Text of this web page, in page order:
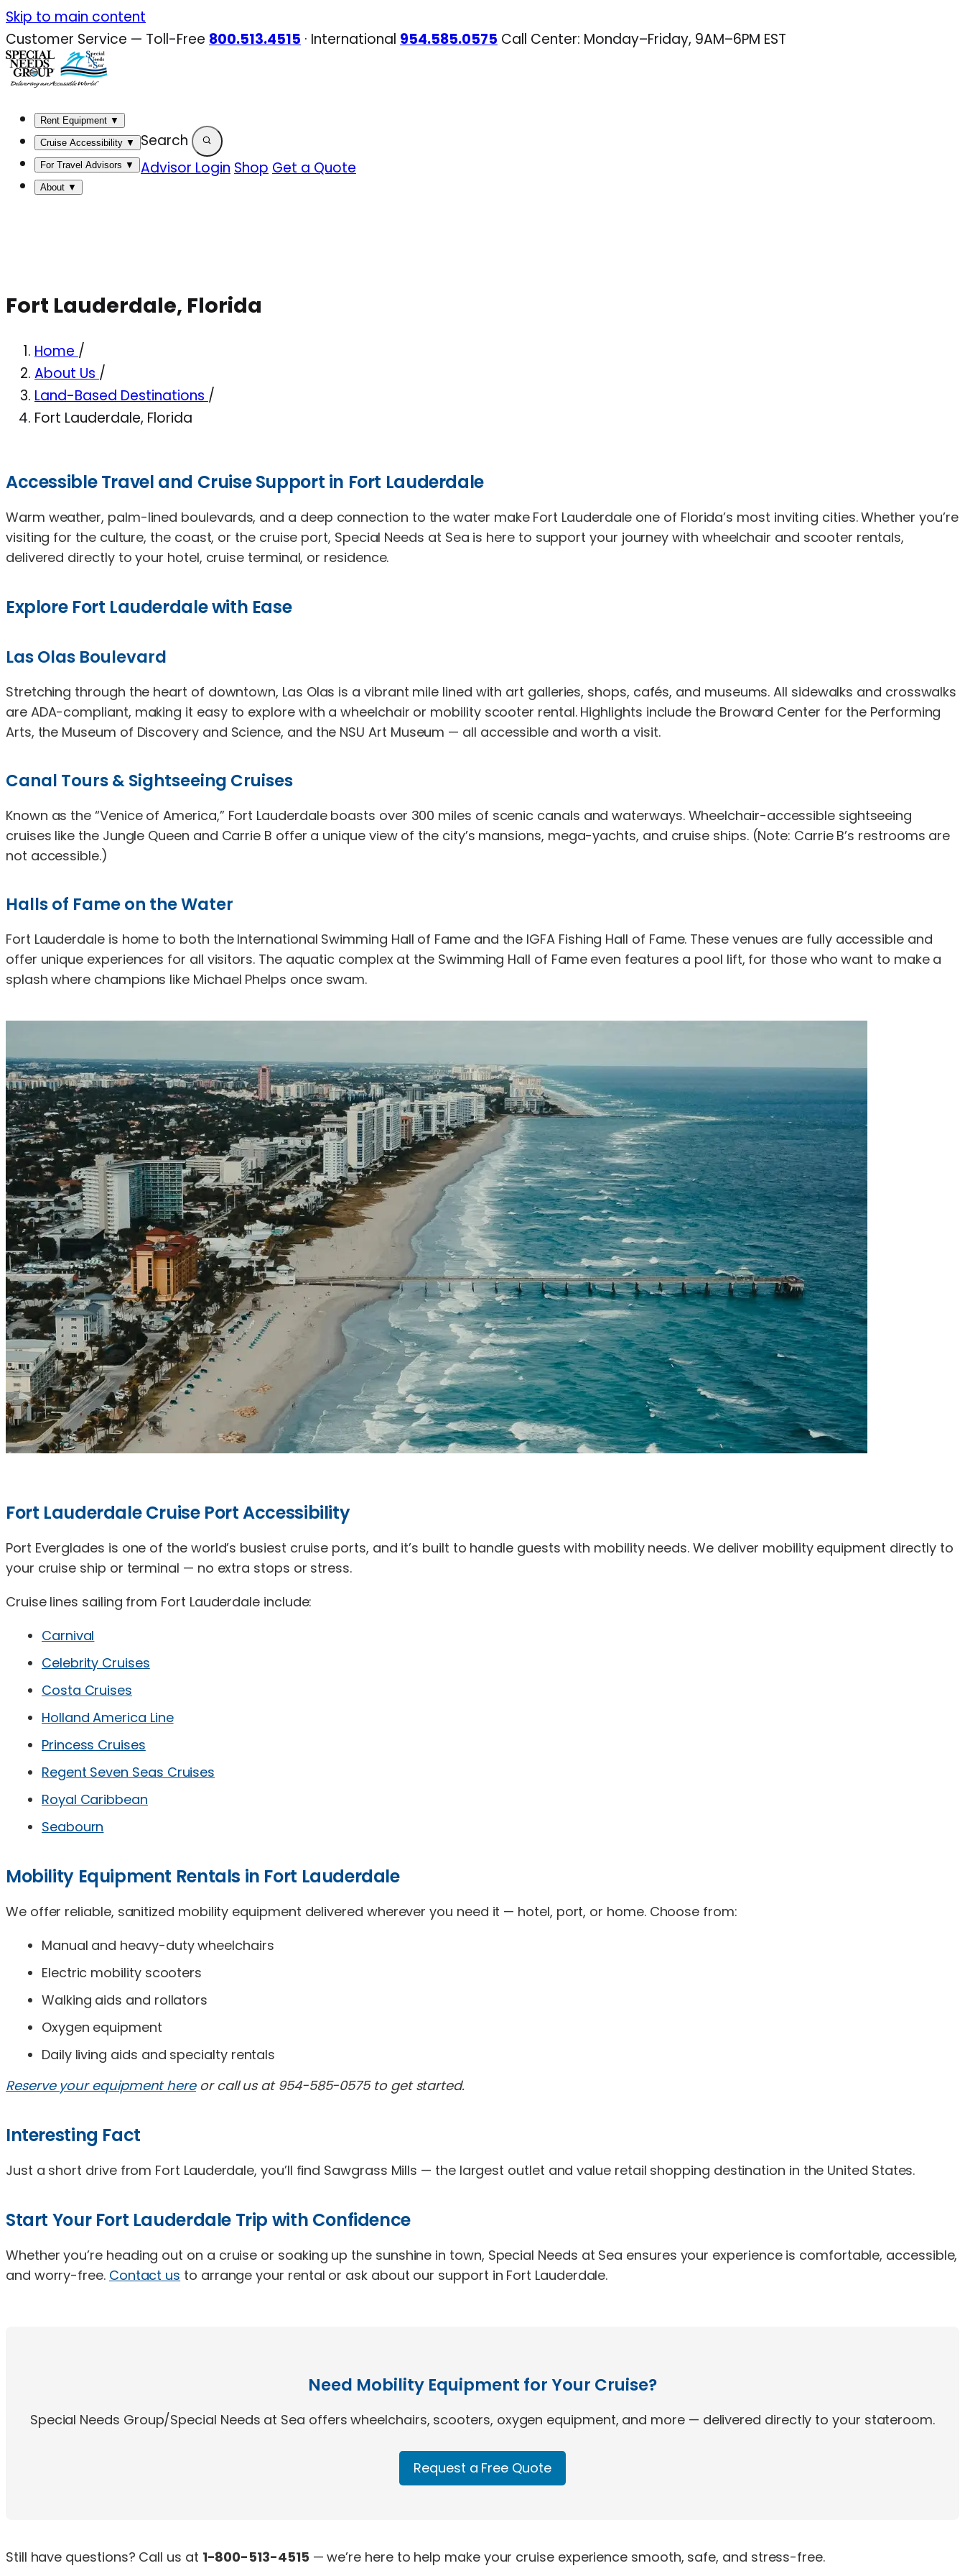
Skip
to
content
Skip to main content
Customer Service — Toll-Free 800.513.4515 · International 954.585.0575 Call Center: Monday–Friday, 9AM–6PM EST
Rent Equipment ▼
Cruise Accessibility ▼
For Travel Advisors ▼
About ▼
Search
Advisor Login Shop Get a Quote
Fort Lauderdale, Florida
Home /
About Us /
Land-Based Destinations /
Fort Lauderdale, Florida
Accessible Travel and Cruise Support in Fort Lauderdale
Warm weather, palm-lined boulevards, and a deep connection to the water make Fort Lauderdale one of Florida’s most inviting cities. Whether you’re
visiting for the culture, the coast, or the cruise port, Special Needs at Sea is here to support your journey with wheelchair and scooter rentals,
delivered directly to your hotel, cruise terminal, or residence.
Explore Fort Lauderdale with Ease
Las Olas Boulevard
Stretching through the heart of downtown, Las Olas is a vibrant mile lined with art galleries, shops, cafés, and museums. All sidewalks and crosswalks
are ADA-compliant, making it easy to explore with a wheelchair or mobility scooter rental. Highlights include the Broward Center for the Performing
Arts, the Museum of Discovery and Science, and the NSU Art Museum — all accessible and worth a visit.
Canal Tours & Sightseeing Cruises
Known as the “Venice of America,” Fort Lauderdale boasts over 300 miles of scenic canals and waterways. Wheelchair-accessible sightseeing
cruises like the Jungle Queen and Carrie B offer a unique view of the city’s mansions, mega-yachts, and cruise ships. (Note: Carrie B’s restrooms are
not accessible.)
Halls of Fame on the Water
Fort Lauderdale is home to both the International Swimming Hall of Fame and the IGFA Fishing Hall of Fame. These venues are fully accessible and
offer unique experiences for all visitors. The aquatic complex at the Swimming Hall of Fame even features a pool lift, for those who want to make a
splash where champions like Michael Phelps once swam.
Fort Lauderdale Cruise Port Accessibility
Port Everglades is one of the world’s busiest cruise ports, and it’s built to handle guests with mobility needs. We deliver mobility equipment directly to
your cruise ship or terminal — no extra stops or stress.
Cruise lines sailing from Fort Lauderdale include:
Carnival
Celebrity Cruises
Costa Cruises
Holland America Line
Princess Cruises
Regent Seven Seas Cruises
Royal Caribbean
Seabourn
Mobility Equipment Rentals in Fort Lauderdale
We offer reliable, sanitized mobility equipment delivered wherever you need it — hotel, port, or home. Choose from:
Manual and heavy-duty wheelchairs
Electric mobility scooters
Walking aids and rollators
Oxygen equipment
Daily living aids and specialty rentals
Reserve your equipment hereor call us at 954-585-0575 to get started.
Interesting Fact
Just a short drive from Fort Lauderdale, you’ll find Sawgrass Mills — the largest outlet and value retail shopping destination in the United States.
Start Your Fort Lauderdale Trip with Confidence
Whether you’re heading out on a cruise or soaking up the sunshine in town, Special Needs at Sea ensures your experience is comfortable, accessible,
and worry-free. Contact us to arrange your rental or ask about our support in Fort Lauderdale.
Need Mobility Equipment for Your Cruise?
Special Needs Group/Special Needs at Sea offers wheelchairs, scooters, oxygen equipment, and more — delivered directly to your stateroom.
Request a Free Quote
Still have questions? Call us at 1-800-513-4515 — we’re here to help make your cruise experience smooth, safe, and stress-free.